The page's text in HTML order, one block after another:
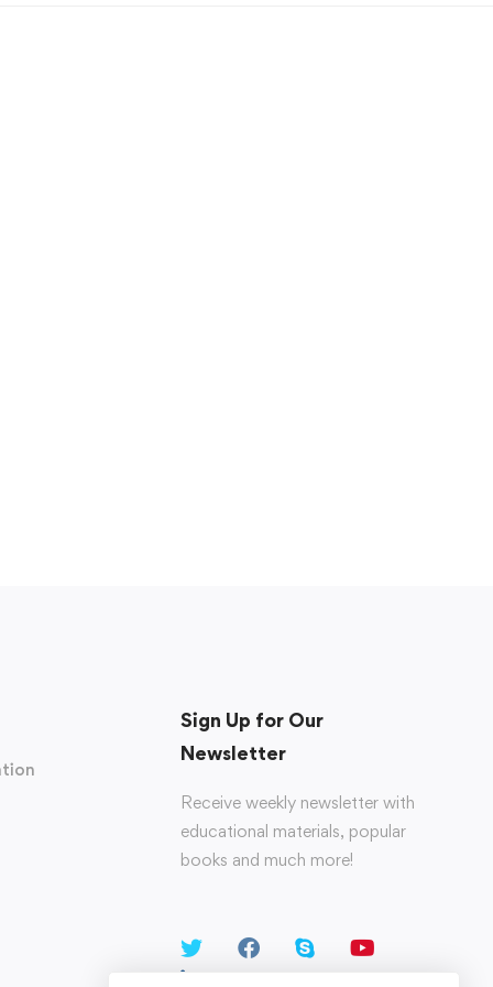
Sign Up for Our
Newsletter
Receive weekly newsletter with
educational materials, popular
books and much more!